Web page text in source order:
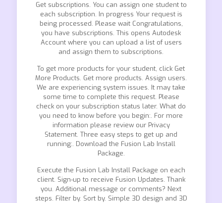
Get subscriptions. You can assign one student to
each subscription. In progress Your request is
being processed. Please wait Congratulations,
you have subscriptions. This opens Autodesk
Account where you can upload a list of users
and assign them to subscriptions.
To get more products for your student, click Get
More Products. Get more products. Assign users.
We are experiencing system issues. It may take
some time to complete this request. Please
check on your subscription status later. What do
you need to know before you begin:. For more
information please review our Privacy
Statement. Three easy steps to get up and
running:. Download the Fusion Lab Install
Package.
Execute the Fusion Lab Install Package on each
client. Sign-up to receive Fusion Updates. Thank
you. Additional message or comments? Next
steps. Filter by. Sort by. Simple 3D design and 3D